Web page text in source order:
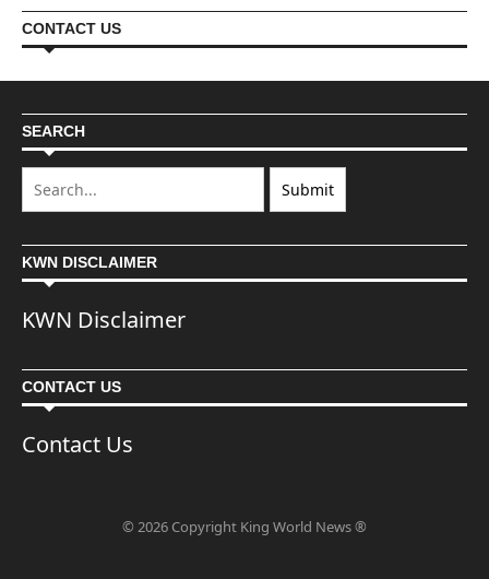
CONTACT US
SEARCH
KWN DISCLAIMER
KWN Disclaimer
CONTACT US
Contact Us
© 2026 Copyright King World News ®